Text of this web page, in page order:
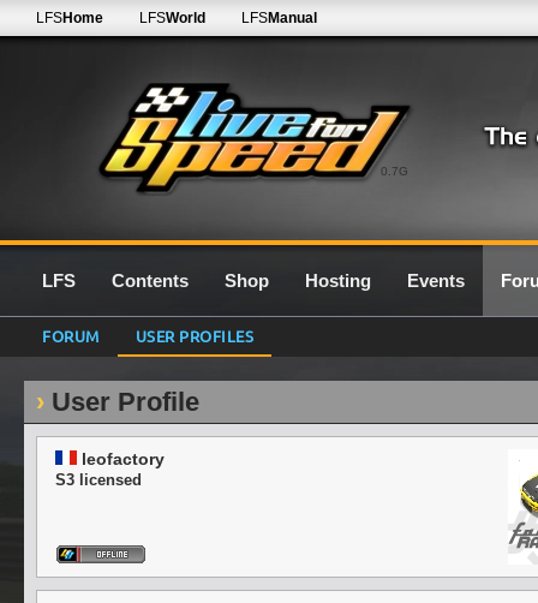
0.7G
LFSHome LFSWorld LFSManual
LFS Contents Shop Hosting Events
FORUM USER PROFILES
User Profile
leofactory
S3 licensed